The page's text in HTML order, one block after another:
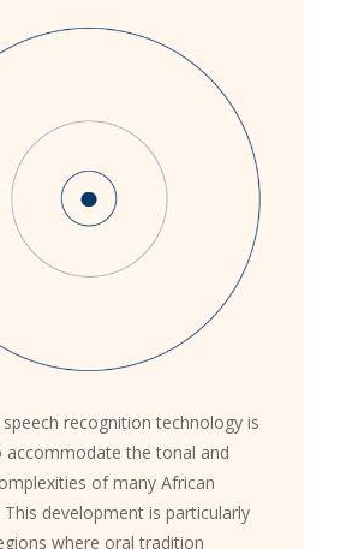
recognition technology is
accommodate the tonal and
of many African
This development is particularly
where oral tradition